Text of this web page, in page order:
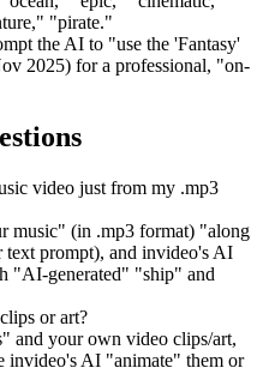
"pirate."
the AI to "use the 'Fantasy'
2025) for a professional, "on-
video just from my .mp3
music" (in .mp3 format) "along
prompt), and invideo's AI
"AI-generated" "ship" and
or art?
and your own video clips/art,
invideo's AI "animate" them or